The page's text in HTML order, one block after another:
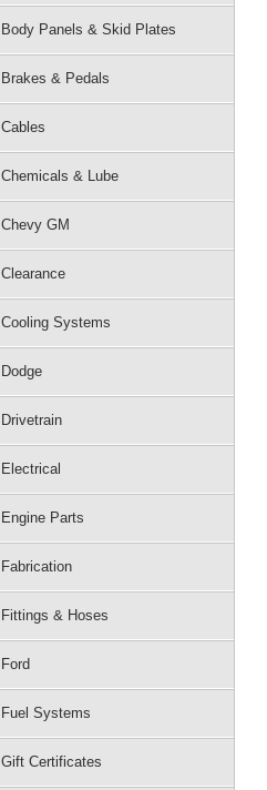
Body Panels & Skid Plates
Brakes & Pedals
Cables
Chemicals & Lube
Chevy GM
Clearance
Cooling Systems
Dodge
Drivetrain
Electrical
Engine Parts
Fabrication
Fittings & Hoses
Ford
Fuel Systems
Gift Certificates